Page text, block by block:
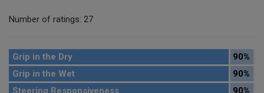
Number of ratings: 27
Grip in the Dry
90%
Grip in the Wet
90%
Steering Responsiveness
90%